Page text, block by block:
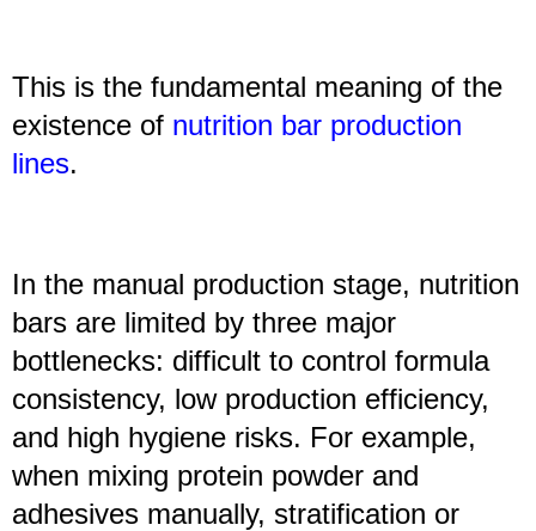
This is the fundamental meaning of the
existence of nutrition bar production
lines.
In the manual production stage, nutrition
bars are limited by three major
bottlenecks: difficult to control formula
consistency, low production efficiency,
and high hygiene risks. For example,
when mixing protein powder and
adhesives manually, stratification or